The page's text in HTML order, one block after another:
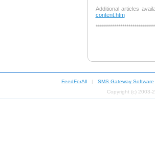
Additional articles
content.htm
FeedForAll| SMS Gateway Software
Copyright (c) 2003-